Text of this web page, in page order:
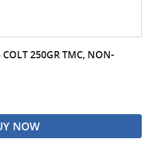
250GR TMC, NON-
NOW